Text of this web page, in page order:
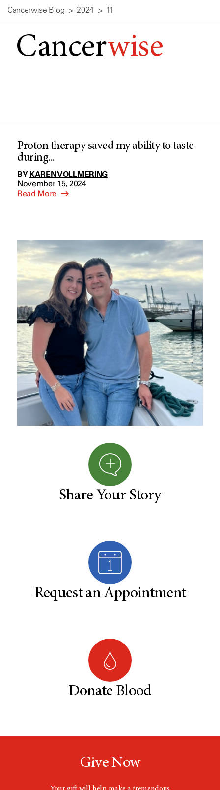
Cancerwise Blog 2024 11
Cancerwise
Proton therapy saved my ability to taste
during...
BY KAREN VOLLMERING
November 15, 2024
Read More
Share Your Story
Request an Appointment
Donate Blood
Give Now